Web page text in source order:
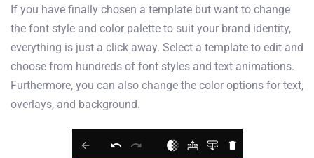
If you have finally chosen a template but want to change
the font style and color palette to suit your brand identity,
everything is just a click away. Select a template to edit and
choose from hundreds of font styles and text animations.
Furthermore, you can also change the color options for text,
overlays, and background.